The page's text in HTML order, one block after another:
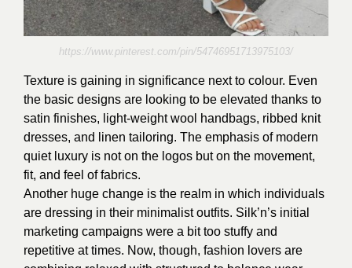
https://www.pinterest.com/pin/54746951713975103/
Texture is gaining in significance next to colour. Even
the basic designs are looking to be elevated thanks to
satin finishes, light-weight wool handbags, ribbed knit
dresses, and linen tailoring. The emphasis of modern
quiet luxury is not on the logos but on the movement,
fit, and feel of fabrics.
Another huge change is the realm in which individuals
are dressing in their minimalist outfits. Silk’n’s initial
marketing campaigns were a bit too stuffy and
repetitive at times. Now, though, fashion lovers are